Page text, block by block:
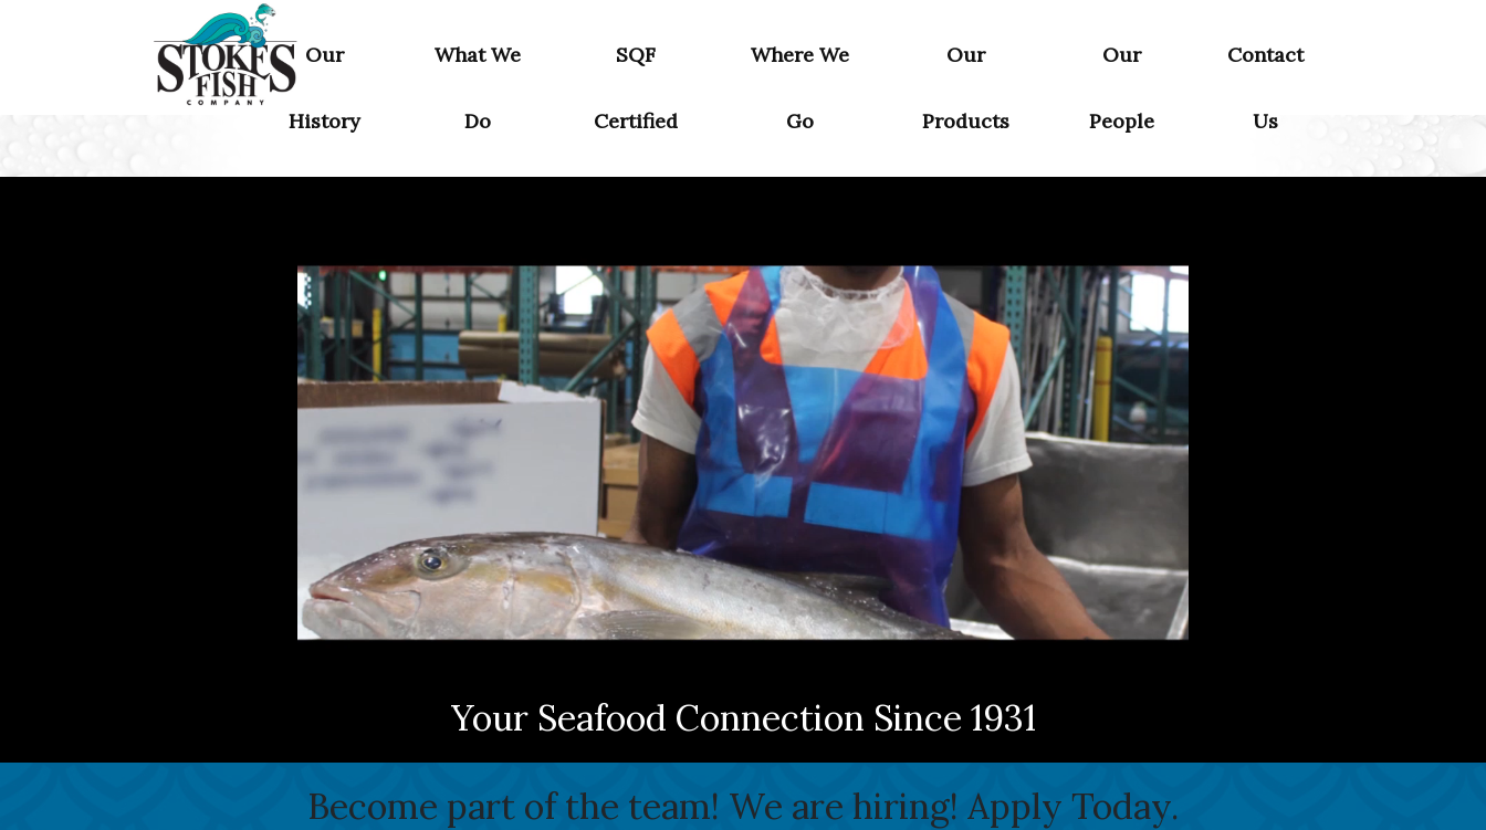
Home Our
History
What We
Do
SQF
Certified
Where We
Go
Our
Products
Our
People
Contact
Us
Your Seafood Connection Since 1931
Become part of the team! We are hiring! Apply Today.